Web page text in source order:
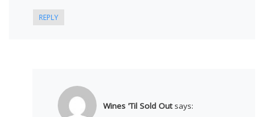
REPLY
Wines 'Til Sold Out says: